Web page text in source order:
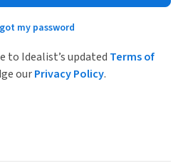
my password
to Idealist’s updated Terms of
ourPrivacy Policy.